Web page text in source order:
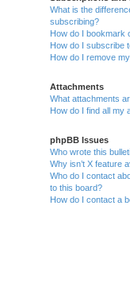
What is the
subscribing?
How do I bookmark
How do I subscribe
How do I remove
Attachments
What attachments
How do I find all my
phpBB Issues
Who wrote this
Why isn’t X feature
Who do I contact
to this board?
How do I contact a